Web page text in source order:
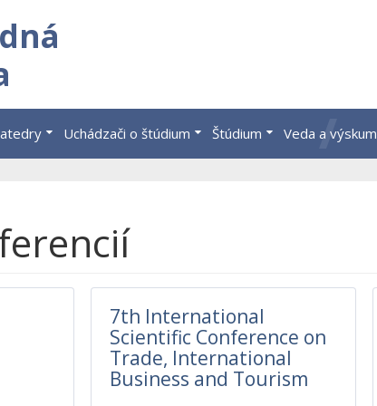
Uchádzači o štúdium Štúdium Veda a výskum
7th International
Scientific Conference on
Trade, International
Business and Tourism